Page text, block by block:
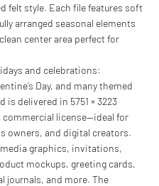
felt style. Each file features soft
arranged seasonal elements
center area perfect for
and celebrations:
Day, and many themed
delivered in 5751 × 3223
commercial license—ideal for
owners, and digital creators.
graphics, invitations,
mockups, greeting cards,
journals, and more. The